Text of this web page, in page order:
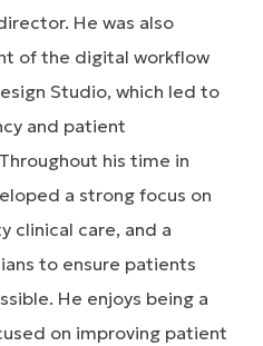
He was also
of the digital workflow
Studio, which led to
and patient
his time in
a strong focus on
clinical care, and a
to ensure patients
He enjoys being a
on improving patient